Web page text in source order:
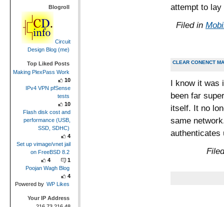
attempt to
Filed in
CLEAR CONENCT
I know it was
been far
itself. It no
same
Blogroll
Circuit
Design Blog (me)
Top Liked Posts
Making PlexPass Work
10
IPv4 VPN pfSense
tests
10
Flash disk cost and
performance (USB,
SSD, SDHC)
4
Set up vimage/vnet jail
on FreeBSD 8.2
4
1
Poojan Wagh Blog
4
Powered by WP Likes
Your IP Address